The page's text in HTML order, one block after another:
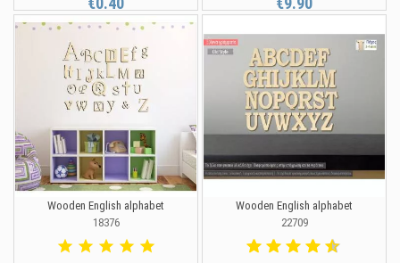
Wooden English alphabet
18376
Wooden English alphabet
22709